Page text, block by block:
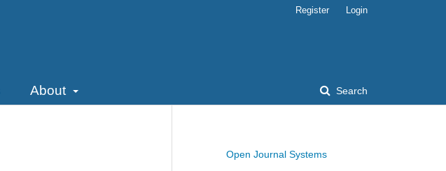
About Search
Register Login
Open Journal Systems